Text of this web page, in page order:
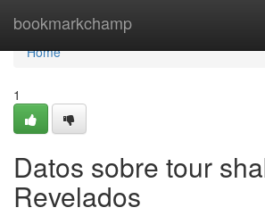
bookmarkchamp
Home
Home
1
Datos sobre tour
Revelados